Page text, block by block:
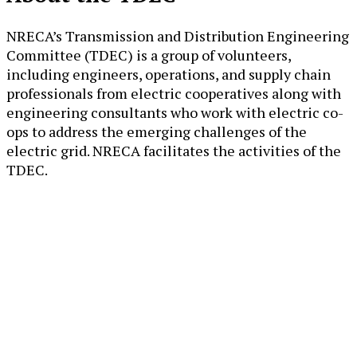
NRECA’s Transmission and Distribution Engineering
Committee (TDEC) is a group of volunteers,
including engineers, operations, and supply chain
professionals from electric cooperatives along with
engineering consultants who work with electric co-
ops to address the emerging challenges of the
electric grid. NRECA facilitates the activities of the
TDEC.